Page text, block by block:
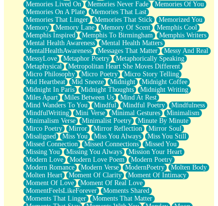
Memories Lived On
Memories Never Fade
Memories Of You
Memories On A Plate
Memories That Last
Memories That Linger
Memories That Stick
Memorized You
Memory
Memory Lane Memory Of Scent
Memphis Cool
Memphis Inspired
Memphis To Birmingham
Memphis Writers
Mental Health Awareness
Mental Health Matters
MentalHealthAwareness
Messages That Matter
Messy And Real
MessyLove
Metaphor Poetry
Metaphorically Speaking
Metaphysical
Metropolitan Heart She Moves Different
Micro Philosophy
Micro Poetry
Micro Story Telling
Mid Heartbeat
Mid Sneeze Midnight
Midnight Coffee
Midnight In Paris
Midnight Thoughts
Midnight Writing
Miles Apart
Miles Between Us
Mind At Rest
Mind Wanders To You
Mindful Mindful Poetry
Mindfulness
MindfulWriting
Mini Verse Minimal Gestures
Minimalism
Minimalism Verse
Minimalist Poetry
Minute By Minute
Mirco Poetry
Mirror Mirror Reflection
Mirror Soul
Misaligned
Miss You Miss You Always
Miss You Still
Missed Connection
Missed Connections
Missed You
Missing You
Missing You Always
Mission Your Heart
Modern Love
Modern Love Poem
Modern Poetry
Modern Romance
Modern Verse ModernPoetry
Molten Body
Molten Heart
Moment Of Clarity
Moment Of Intimacy
Moment Of Love
Moment Of Real Love
MomentFeelsLikeForever
Moments Shared
Moments That Linger
Moments That Matter